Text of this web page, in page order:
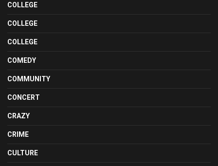
COLLEGE
COLLEGE
COLLEGE
COMEDY
COMMUNITY
CONCERT
CRAZY
CRIME
CULTURE